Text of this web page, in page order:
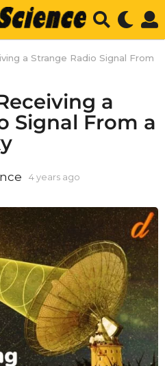
a Strange Radio Signal From
a
Signal From a
4 years ago
a
s
a
g
o